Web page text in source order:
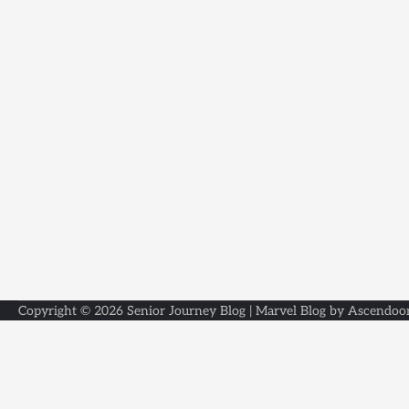
Copyright © 2026 Senior Journey Blog | Marvel Blog by